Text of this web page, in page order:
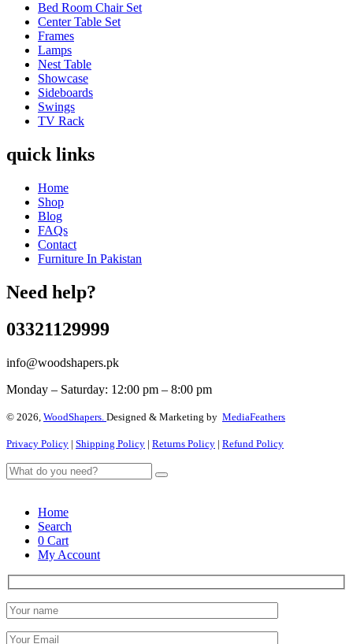
Bed Room Chair Set
Center Table Set
Frames
Lamps
Nest Table
Showcase
Sideboards
Swings
TV Rack
quick links
Home
Shop
Blog
FAQs
Contact
Furniture In Pakistan
Need help?
03321129999
info@woodshapers.pk
Monday – Saturday: 12:00 pm – 8:00 pm
© 2026, WoodShapers. Designed & Marketing by MediaFeathers
Privacy Policy | Shipping Policy | Returns Policy | Refund Policy
Home
Search
0 Cart
My Account